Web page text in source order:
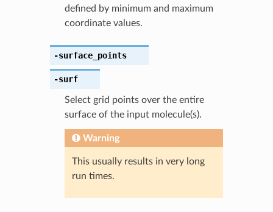
defined by minimum and maximum
coordinate values.
-surface_points
-surf
Select grid points over the entire
surface of the input molecule(s).
Warning
This usually results in very long
run times.